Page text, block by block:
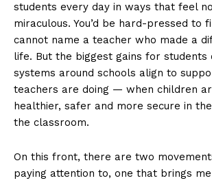
students every day in ways that feel
miraculous. You’d be hard-pressed to
cannot name a teacher who made a
life. But the biggest gains for students
systems around schools align to
teachers are doing — when children
healthier, safer and more secure in
the classroom.
On this front, there are two
paying attention to, one that brings